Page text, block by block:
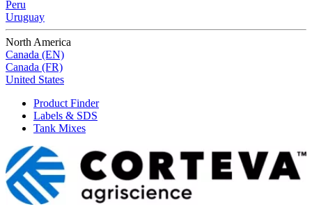
Peru
Uruguay
North America
Canada (EN)
Canada (FR)
United States
Product Finder
Labels & SDS
Tank Mixes